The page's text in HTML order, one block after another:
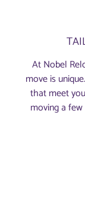
At Nobel
move is
that meet
moving a